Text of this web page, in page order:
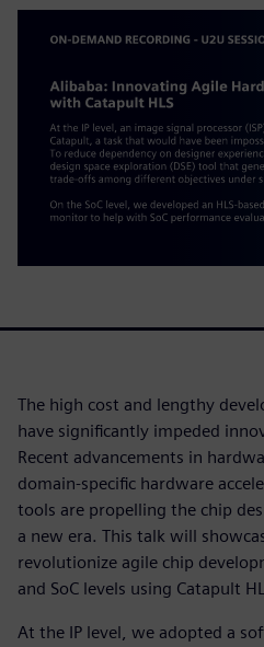
The high cost and lengthy
have significantly impeded
Recent advancements in
domain-specific hardware
tools are propelling the chip
a new era. This talk will
revolutionize agile chip
and SoC levels using Catapult
At the IP level, we adopted a